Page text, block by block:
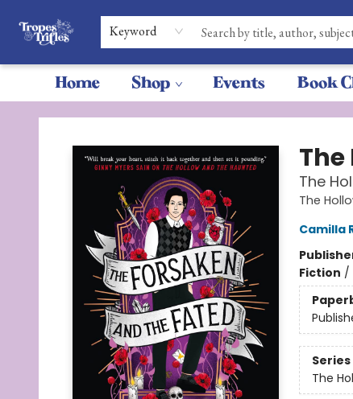
Keyword
Home Shop Events Book
Tropes & Trifles
The
The
Camilla
Fiction /
Series
The